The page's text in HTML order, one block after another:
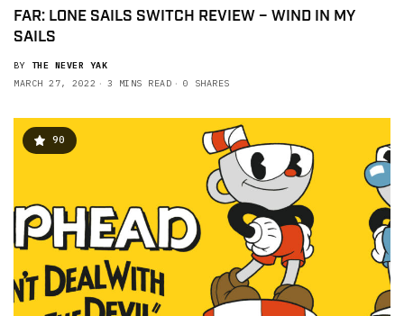
FAR: LONE SAILS SWITCH REVIEW – WIND IN MY
SAILS
BY
THE NEVER YAK
MARCH 27, 2022
3 MINS READ 0 SHARES
90